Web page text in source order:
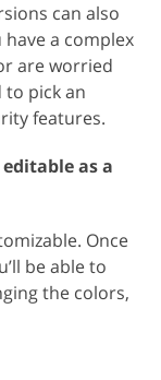
can also
a complex
are worried
to pick an
features.
as a
Once
be able to
the colors,